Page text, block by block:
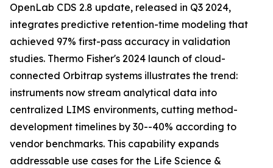
OpenLab CDS 2.8 update, released in Q3 2024,
integrates predictive retention-time modeling that
achieved 97% first-pass accuracy in validation
studies. Thermo Fisher's 2024 launch of cloud-
connected Orbitrap systems illustrates the trend:
instruments now stream analytical data into
centralized LIMS environments, cutting method-
development timelines by 30--40% according to
vendor benchmarks. This capability expands
addressable use cases for the Life Science &